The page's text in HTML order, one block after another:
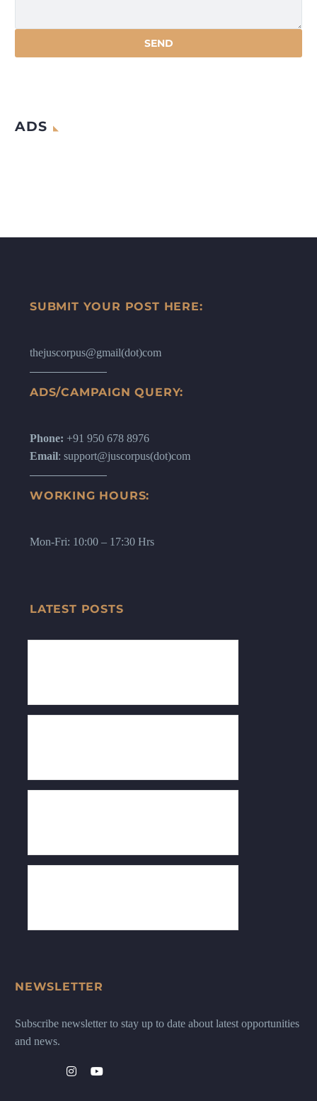
ADS
SUBMIT YOUR POST HERE:
thejuscorpus@gmail(dot)com
ADS/CAMPAIGN QUERY:
Phone: +91 950 678 8976
Email: support@juscorpus(dot)com
WORKING HOURS:
Mon-Fri: 10:00 – 17:30 Hrs
LATEST POSTS
NEWSLETTER
Subscribe newsletter to stay up to date about latest opportunities
and news.